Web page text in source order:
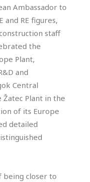
Ambassador to
and RE figures,
staff
the
Plant,
and
Central
Žatec Plant in the
of its Europe
detailed
being closer to